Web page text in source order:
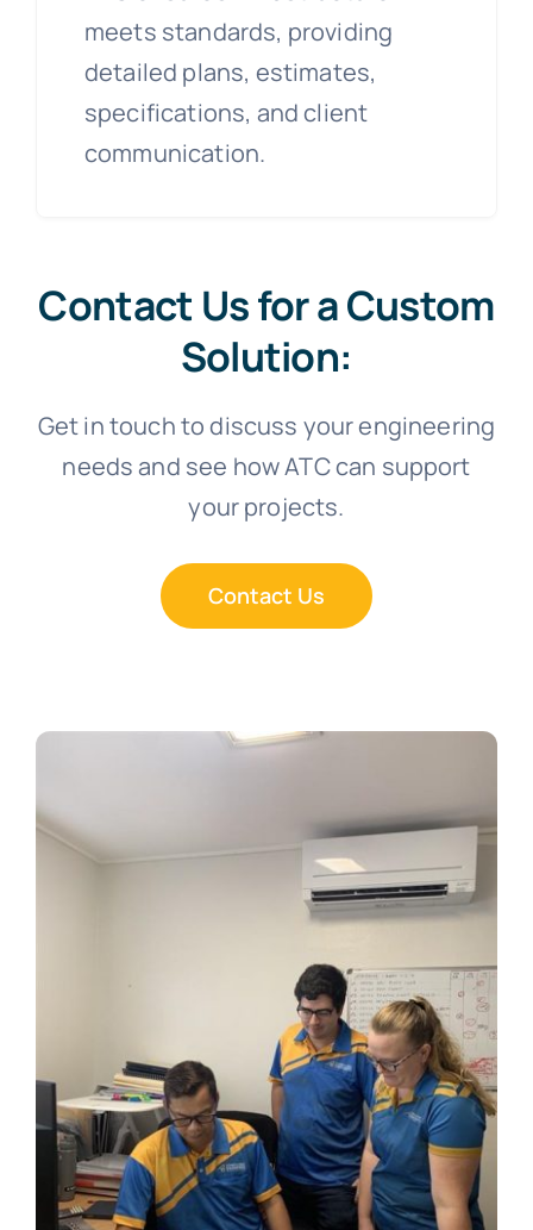
meets standards, providing
detailed plans, estimates,
specifications, and client
communication.
Contact Us for a Custom
Solution:
Get in touch to discuss your engineering
needs and see how ATC can support
your projects.
Contact Us